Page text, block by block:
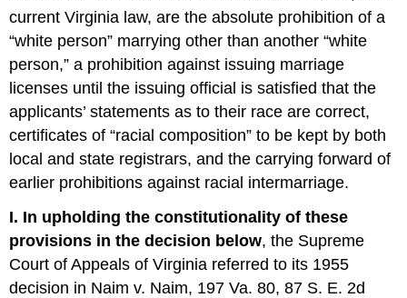
current Virginia law, are the absolute prohibition of a
“white person” marrying other than another “white
person,” a prohibition against issuing marriage
licenses until the issuing official is satisfied that the
applicants’ statements as to their race are correct,
certificates of “racial composition” to be kept by both
local and state registrars, and the carrying forward of
earlier prohibitions against racial intermarriage.
I. In upholding the constitutionality of these
provisions in the decision below, the Supreme
Court of Appeals of Virginia referred to its 1955
decision in Naim v. Naim, 197 Va. 80, 87 S. E. 2d